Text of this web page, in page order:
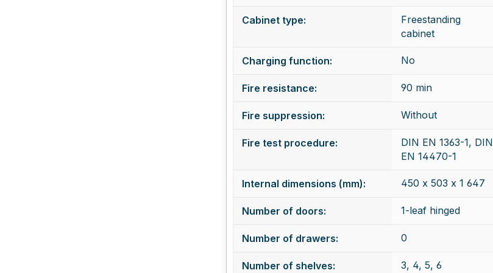
Cabinet type:
Freestanding
cabinet
Charging function: No
Fire resistance: 90 min
Fire suppression: Without
Fire test procedure:
DIN EN 1363-1, DIN
EN 14470-1
Internal dimensions (mm): 450 x 503 x 1 647
Number of doors: 1-leaf hinged
Number of drawers: 0
Number of shelves: 3, 4, 5, 6